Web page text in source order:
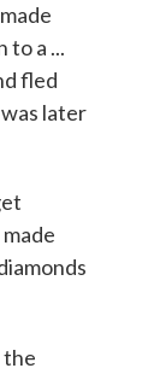
to a ...
fled
later
the